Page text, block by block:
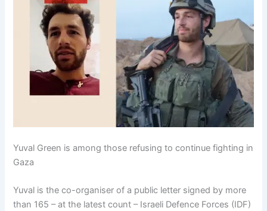
Yuval Green is among those refusing to continue fighting in
Gaza
Yuval is the co-organiser of a public letter signed by more
than 165 – at the latest count – Israeli Defence Forces (IDF)